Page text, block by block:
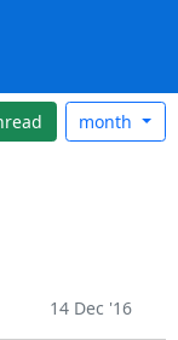
month
14 Dec '16